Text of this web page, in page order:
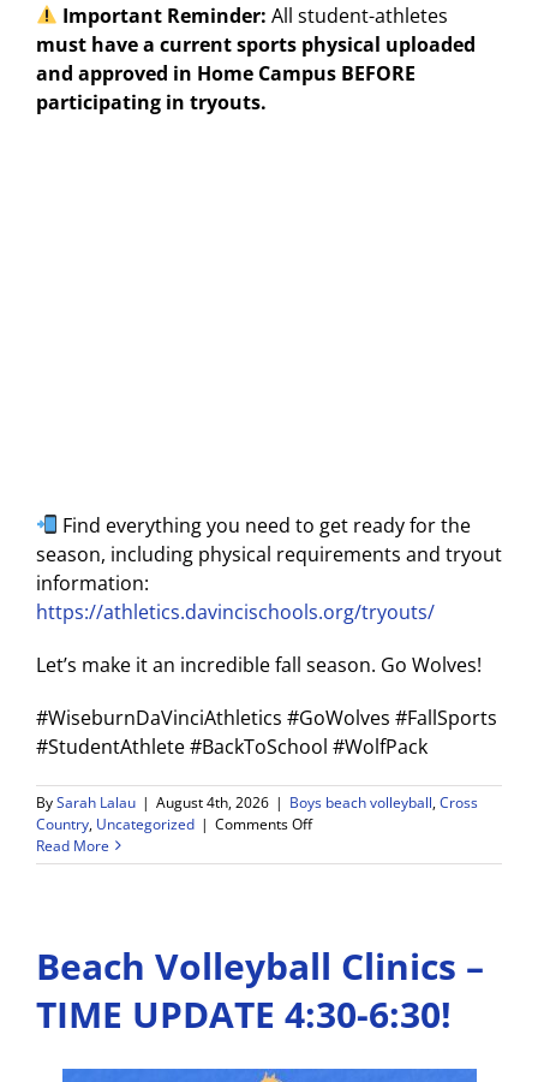
Important Reminder: All student-athletes
must have a current sports physical uploaded
and approved in Home Campus BEFORE
participating in tryouts.
Find everything you need to get ready for the
season, including physical requirements and tryout
information:
https://athletics.davincischools.org/tryouts/
Let’s make it an incredible fall season. Go Wolves!
#WiseburnDaVinciAthletics #GoWolves #FallSports
#StudentAthlete #BackToSchool #WolfPack
BySarah Lalau | August 4th, 2026 | Boys beach volleyball,Cross
Country, Uncategorized | Comments Offon
Athletics
–
8/8/26
Read More
Beach Volleyball Clinics –
TIME UPDATE 4:30-6:30!